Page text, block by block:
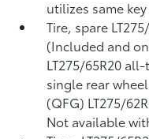
utilizes same
Tire, spare
(Included and
LT275/65R20
single rear
(QFG) LT275/
Not available